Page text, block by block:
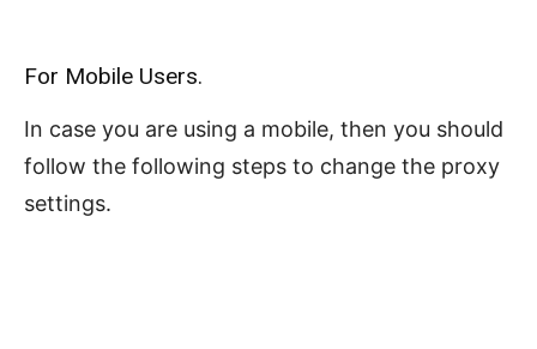
For Mobile Users.
In case you are using a mobile, then you should
follow the following steps to change the proxy
settings.